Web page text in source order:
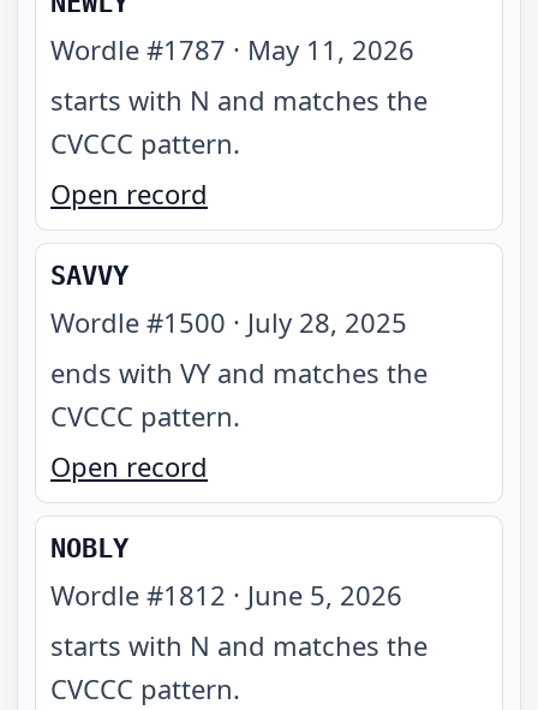
Wordle #1787 · May 11, 2026
starts with N and matches the
CVCCC pattern.
Open record
SAVVY
Wordle #1500 · July 28, 2025
ends with VY and matches the
CVCCC pattern.
Open record
NOBLY
Wordle #1812 · June 5, 2026
starts with N and matches the
CVCCC pattern.